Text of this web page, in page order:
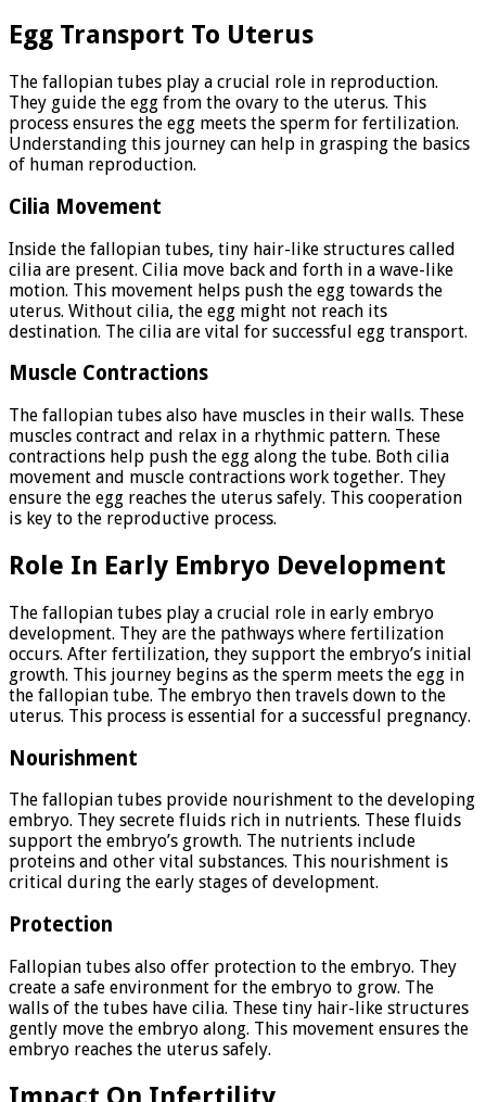
Egg Transport To Uterus
The fallopian tubes play a crucial role in reproduction.
They guide the egg from the ovary to the uterus. This
process ensures the egg meets the sperm for fertilization.
Understanding this journey can help in grasping the basics
of human reproduction.
Cilia Movement
Inside the fallopian tubes, tiny hair-like structures called
cilia are present. Cilia move back and forth in a wave-like
motion. This movement helps push the egg towards the
uterus. Without cilia, the egg might not reach its
destination. The cilia are vital for successful egg transport.
Muscle Contractions
The fallopian tubes also have muscles in their walls. These
muscles contract and relax in a rhythmic pattern. These
contractions help push the egg along the tube. Both cilia
movement and muscle contractions work together. They
ensure the egg reaches the uterus safely. This cooperation
is key to the reproductive process.
Role In Early Embryo Development
The fallopian tubes play a crucial role in early embryo
development. They are the pathways where fertilization
occurs. After fertilization, they support the embryo’s initial
growth. This journey begins as the sperm meets the egg in
the fallopian tube. The embryo then travels down to the
uterus. This process is essential for a successful pregnancy.
Nourishment
The fallopian tubes provide nourishment to the developing
embryo. They secrete fluids rich in nutrients. These fluids
support the embryo’s growth. The nutrients include
proteins and other vital substances. This nourishment is
critical during the early stages of development.
Protection
Fallopian tubes also offer protection to the embryo. They
create a safe environment for the embryo to grow. The
walls of the tubes have cilia. These tiny hair-like structures
gently move the embryo along. This movement ensures the
embryo reaches the uterus safely.